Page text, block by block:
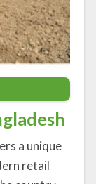
a unique
retail